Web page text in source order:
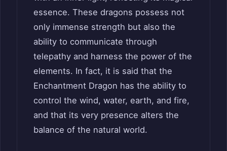
essence. These dragons possess not
only immense strength but also the
ability to communicate through
telepathy and harness the power of the
elements. In fact, it is said that the
Enchantment Dragon has the ability to
control the wind, water, earth, and fire,
and that its very presence alters the
balance of the natural world.